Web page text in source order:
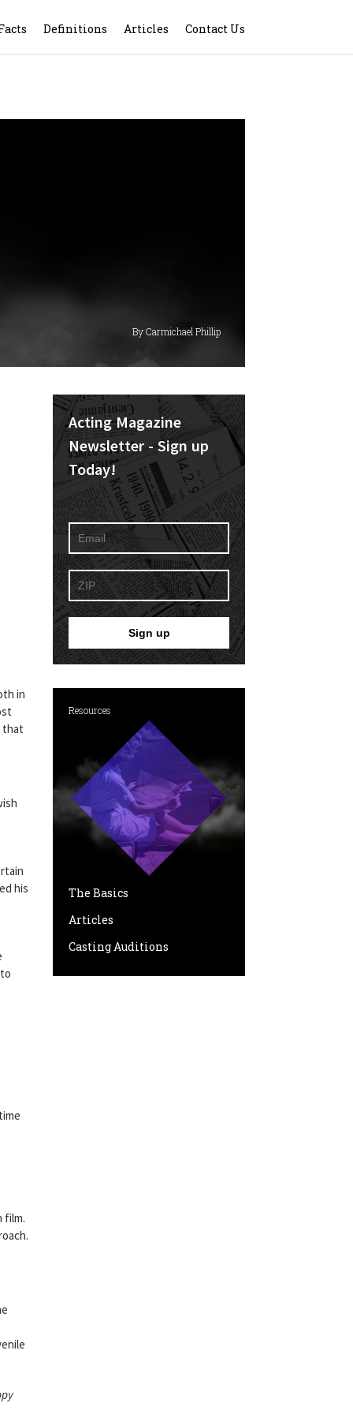
Definitions Articles Contact Us
By Carmichael Phillip
in
that
his
film.
Acting Magazine
Newsletter - Sign up
Today!
Resources
The Basics
Articles
Casting Auditions